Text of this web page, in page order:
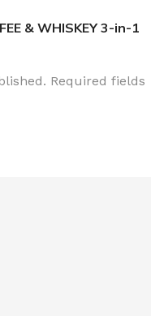
& WHISKEY 3-in-1
Required fields